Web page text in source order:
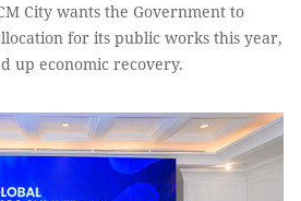
City wants the Government to
for its public works this year,
up economic recovery.